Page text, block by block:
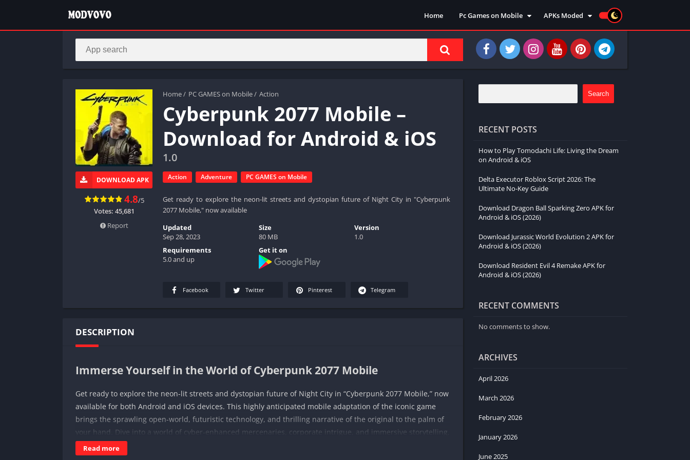
Home
Pc Games on Mobile
Action
Arcade
Adventure
Sports
Survival
APKs Moded
Moded Games
Moded Apps
Home/ PC GAMES on Mobile/ Action
Cyberpunk 2077 Mobile –
Download for Android & iOS
1.0
Action Adventure PC GAMES on Mobile
Get ready to explore the neon-lit streets and dystopian future of Night City in "Cyberpunk
2077 Mobile," now available
DOWNLOAD APK
4.8/5
Votes: 45,681
Report
Updated
Sep 28, 2023
Size
80 MB
Version
1.0
Requirements
5.0 and up
Get it on
Facebook Twitter Pinterest Telegram
DESCRIPTION
Immerse Yourself in the World of Cyberpunk 2077 Mobile
Get ready to explore the neon-lit streets and dystopian future of Night City in “Cyberpunk 2077 Mobile,” now
available for both Android and iOS devices. This highly anticipated mobile adaptation of the iconic game
brings the sprawling open-world, futuristic technology, and thrilling narrative of the original to the palm of
your hand. Dive into a world of cyber-enhanced mercenaries, corporate intrigue, and immersive storytelling,
all in the convenience of your mobile device.
Read more
Search
RECENT POSTS
How to Play Tomodachi Life: Living the Dream
on Android & iOS
Delta Executor Roblox Script 2026: The
Ultimate No-Key Guide
Download Dragon Ball Sparking Zero APK for
Android & iOS (2026)
Download Jurassic World Evolution 2 APK for
Android & iOS (2026)
Download Resident Evil 4 Remake APK for
Android & iOS (2026)
RECENT COMMENTS
No comments to show.
ARCHIVES
April 2026
March 2026
February 2026
January 2026
June 2025